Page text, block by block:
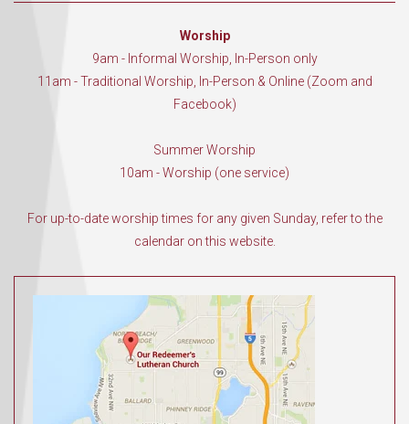
Worship
9am - Informal Worship, In-Person only
11am - Traditional Worship, In-Person & Online (Zoom and
Facebook)
Summer Worship
10am - Worship (one service)
For up-to-date worship times for any given Sunday, refer to the
calendar on this website.